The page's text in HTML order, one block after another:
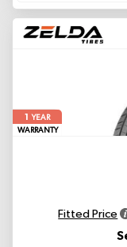
1
YEAR
WARRANTY
Fitted Price